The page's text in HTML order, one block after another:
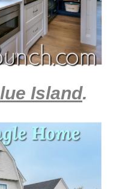
Island.